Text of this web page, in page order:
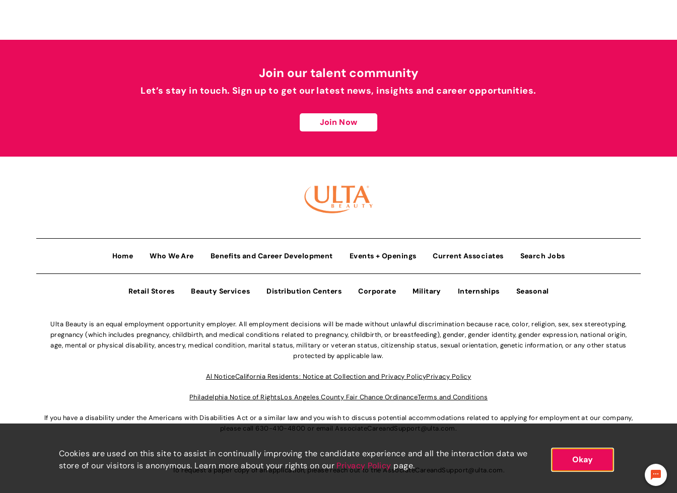
Join our talent community
Let’s stay in touch. Sign up to get our latest news, insights and career opportunities.
Join Now
Home Who We Are Benefits and Career Development Events + Openings Current Associates Search Jobs
Retail Stores Beauty Services Distribution Centers Corporate Military Internships Seasonal
Ulta Beauty is an equal employment opportunity employer. All employment decisions will be made without unlawful discrimination because race, color, religion, sex, sex stereotyping,
pregnancy (which includes pregnancy, childbirth, and medical conditions related to pregnancy, childbirth, or breastfeeding), gender, gender identity, gender expression, national origin,
age, mental or physical disability, ancestry, medical condition, marital status, military or veteran status, citizenship status, sexual orientation, genetic information, or any other status
protected by applicable law.
Al NoticeCalifornia Residents: Notice at Collection and Privacy PolicyPrivacy Policy
Philadelphia Notice of RightsLos Angeles County Fair Chance OrdinanceTerms and Conditions
If you have a disability under the Americans with Disabilities Act or a similar law and you wish to discuss potential accommodations related to applying for employment at our company,
please call 630-410-4800 or email AssociateCareandSupport@ulta.com.
To request a paper copy of an application, please reach out to theAssociateCareandSupport@ulta.com.
Cookies are used on this site to assist in continually improving the candidate experience and all the interaction data we
store of our visitors is anonymous. Learn more about your rights on our Privacy Policy page.
Okay